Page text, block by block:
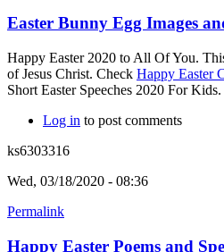
Easter Bunny Egg Images
Happy Easter 2020 to All Of You.
of Jesus Christ. Check Happy Easter
Short Easter Speeches 2020 For Kids.
Log in to post comments
ks6303316
Wed, 03/18/2020 - 08:36
Permalink
Happy Easter Poems and